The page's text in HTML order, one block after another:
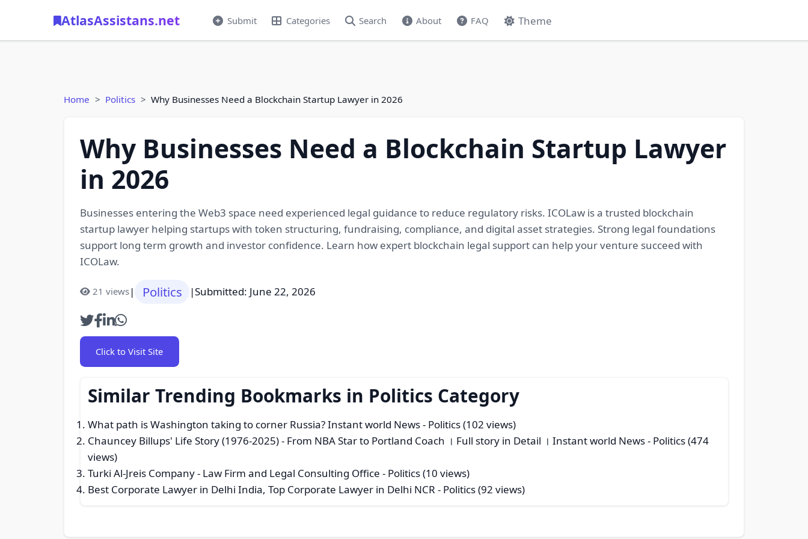
AtlasAssistans.net Submit Categories Search About FAQ Theme
Home Politics Why Businesses Need a Blockchain Startup Lawyer in 2026
Why Businesses Need a Blockchain Startup Lawyer
in 2026
Businesses entering the Web3 space need experienced legal guidance to reduce regulatory risks. ICOLaw is a trusted blockchain
startup lawyer helping startups with token structuring, fundraising, compliance, and digital asset strategies. Strong legal foundations
support long term growth and investor confidence. Learn how expert blockchain legal support can help your venture succeed with
ICOLaw.
21 views| Politics |Submitted: June 22, 2026
Click to Visit Site
Similar Trending Bookmarks in Politics Category
What path is Washington taking to corner Russia? Instant world News- Politics (102 views)
Chauncey Billups' Life Story (1976-2025) - From NBA Star to Portland Coach । Full story in Detail । Instant world News- Politics (474
views)
Turki Al-Jreis Company - Law Firm and Legal Consulting Office - Politics (10 views)
Best Corporate Lawyer in Delhi India, Top Corporate Lawyer in Delhi NCR - Politics (92 views)